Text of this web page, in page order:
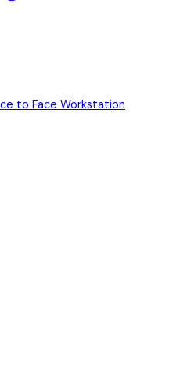
to Face Workstation